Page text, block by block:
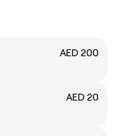
AED 200
AED 20